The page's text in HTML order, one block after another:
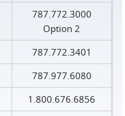
787.772.3000
Option 2
787.772.3401
787.977.6080
1.800.676.6856